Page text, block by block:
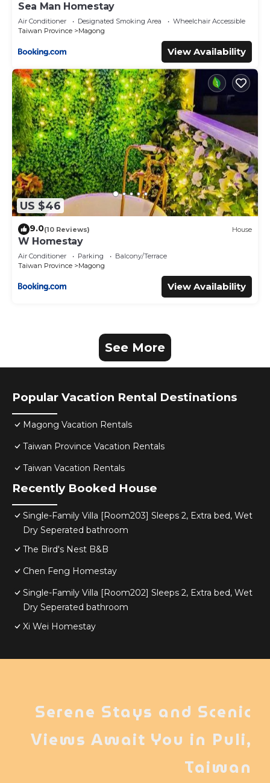
Sea Man Homestay
Air Conditioner Designated Smoking Area
Wheelchair Accessible
Taiwan Province
Magong
View Availability
US $46
9.0(10 Reviews) House
W Homestay
Air Conditioner Parking
Balcony/Terrace
Taiwan Province
Magong
View Availability
See More
Popular Vacation Rental Destinations
Magong Vacation Rentals
Taiwan Province Vacation Rentals
Taiwan Vacation Rentals
Recently Booked House
Single-Family Villa [Room203] Sleeps 2, Extra bed, Wet
Dry Seperated bathroom
The Bird's Nest B&B
Chen Feng Homestay
Single-Family Villa [Room202] Sleeps 2, Extra bed, Wet
Dry Seperated bathroom
Xi Wei Homestay
Serene Stays and Scenic
Views Await You in Puli,
Taiwan